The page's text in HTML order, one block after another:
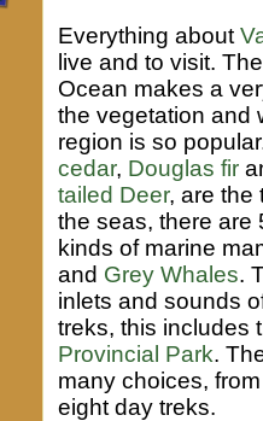
Everything about
live and to visit.
Ocean makes a
the vegetation and
region is so
cedar, Douglas fir
tailed Deer, are the
the seas, there
kinds of marine
and Grey Whales.
inlets and sounds
treks, this includes
Provincial Park.
many choices,
eight day treks.